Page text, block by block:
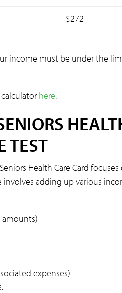
$272
income must be under the
here.
TEST
Health Care Card
adding up various
amounts)
expenses)